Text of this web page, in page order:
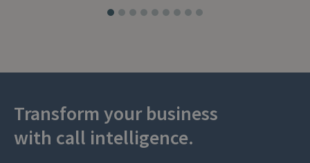
Transform your business
with call intelligence.